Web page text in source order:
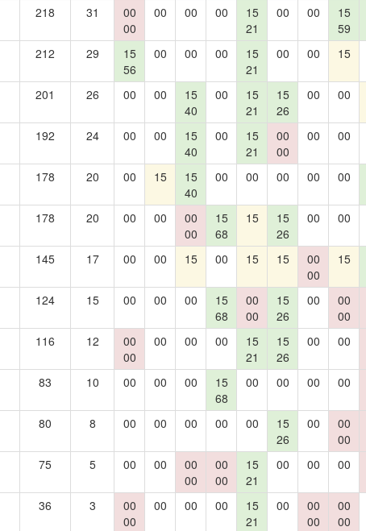
218 31
00
00
00 00 00
15
21
00 00
15
59
212 29
15
56
00 00 00
15
21
00 00 15
201 26 00 00
15
40
00
15
21
15
26
00 00
192 24 00 00
15
40
00
15
21
00
00
00 00
178 20 00 15
15
40
00 00 00 00 00
178 20 00 00
00
00
15
68
15
15
26
00 00
145 17 00 00 15 00 15 15
00
00
15
124 15 00 00 00
15
68
00
00
15
26
00
00
00
116 12
00
00
00 00 00
15
21
15
26
00 00
83 10 00 00 00
15
68
00 00 00 00
80 8 00 00 00 00 00
15
26
00
00
00
75 5 00 00
00
00
00
00
15
21
00 00 00
36 3
00
00
00 00 00
15
21
00
00
00
00
00